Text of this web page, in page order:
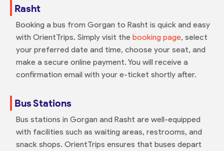
Rasht
Booking a bus from Gorgan to Rasht is quick and easy
with OrientTrips. Simply visit the booking page, select
your preferred date and time, choose your seat, and
make a secure online payment. You will receive a
confirmation email with your e-ticket shortly after.
Bus Stations
Bus stations in Gorgan and Rasht are well-equipped
with facilities such as waiting areas, restrooms, and
snack shops. OrientTrips ensures that buses depart